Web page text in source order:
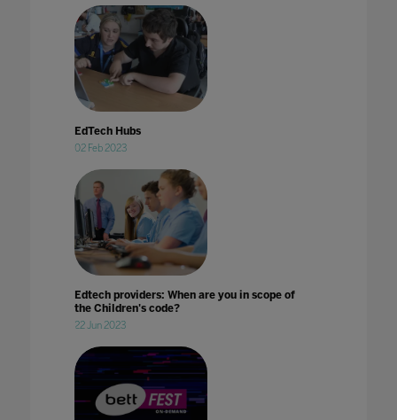
EdTech Hubs
02 Feb 2023
Edtech providers: When are you in scope of
the Children's code?
22 Jun 2023